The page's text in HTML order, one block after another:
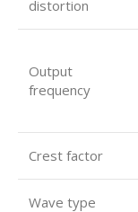
distortion
Output
frequency
Crest factor
Wave type